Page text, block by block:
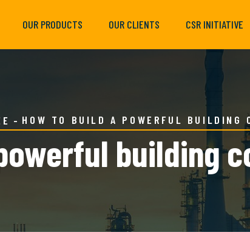
OUR PRODUCTS OUR CLIENTS CSR INITIATIVE
HOW TO BUILD A POWERFUL BUILDING
building